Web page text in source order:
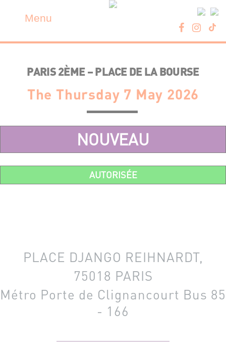
content
Menu
PARIS 2ÈME – PLACE DE LA BOURSE
The Thursday 7 May 2026
NOUVEAU
AUTORISÉE
PLACE DJANGO REIHNARDT,
75018 PARIS
Métro Porte de Clignancourt Bus 85
- 166